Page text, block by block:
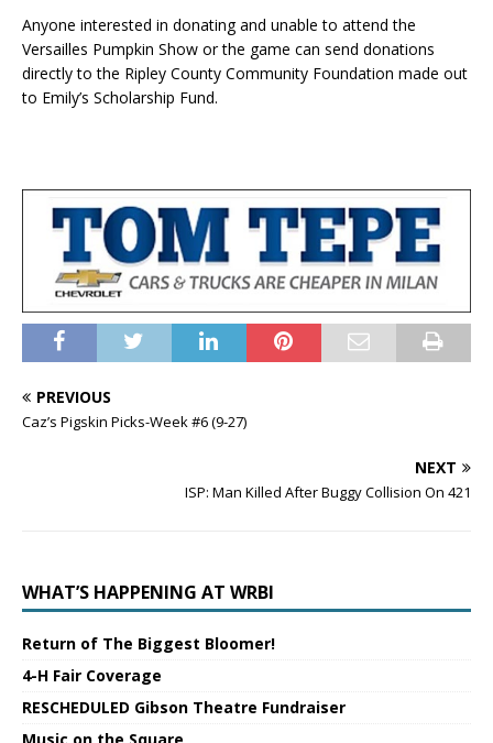
Anyone interested in donating and unable to attend the
Versailles Pumpkin Show or the game can send donations
directly to the Ripley County Community Foundation made out
to Emily’s Scholarship Fund.
PREVIOUS
Caz’s Pigskin Picks-Week #6 (9-27)
NEXT
ISP: Man Killed After Buggy Collision On 421
WHAT’S HAPPENING AT WRBI
Return of The Biggest Bloomer!
4-H Fair Coverage
RESCHEDULED Gibson Theatre Fundraiser